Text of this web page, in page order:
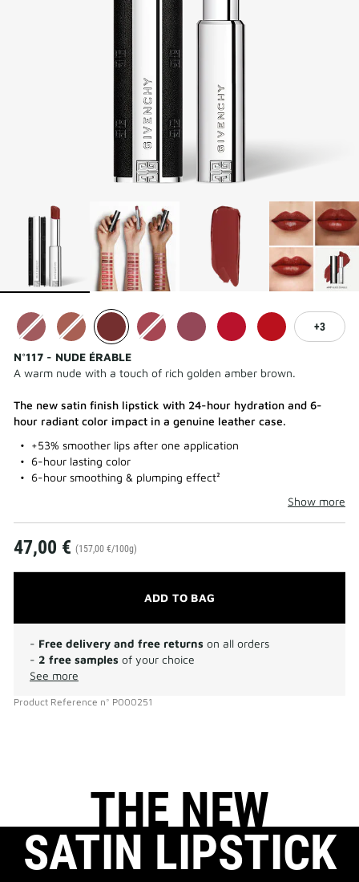
3
N°117 - NUDE ÉRABLE
A warm nude with a touch of rich golden amber brown.
The new satin finish lipstick with 24-hour hydration and 6-
hour radiant color impact in a genuine leather case.
+53% smoother lips after one application
6-hour lasting color
6-hour smoothing & plumping effect²
Show more
47,00 € (157,00 €/100g)
ADD TO BAG
- Free delivery and free returns on all orders
- 2 free samples of your choice
See more
Product Reference n° P000251
THE NEW
SATIN LIPSTICK